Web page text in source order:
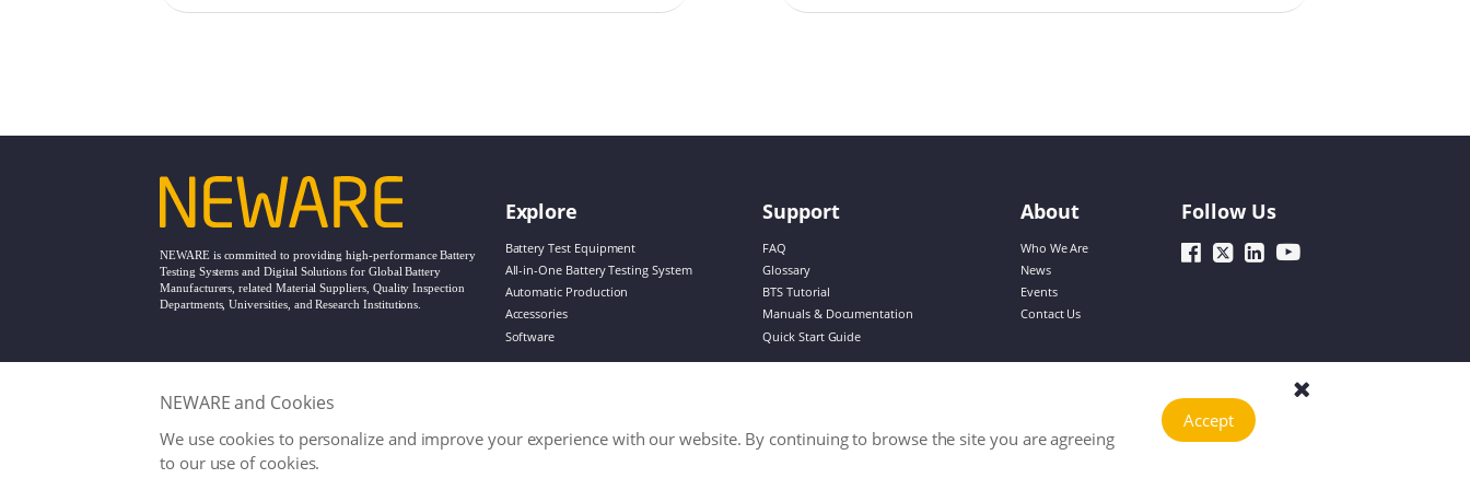
technologies provide enduring power
reflected in their compact size and easy
NEWARE is committed to providing high-performance Battery
Testing Systems and Digital Solutions for Global Battery
Manufacturers, related Material Suppliers, Quality Inspection
Departments, Universities, and Research Institutions.
Explore
Battery Test Equipment
All-in-One Battery Testing System
Automatic Production
Accessories
Software
Support
FAQ
Glossary
BTS Tutorial
Manuals & Documentation
Quick Start Guide
About
Who We Are
News
Events
Contact Us
Follow Us
Copyright © NEWARE 1998 -2026. All Rights Reserved.
NEWARE and Cookies
We use cookies to personalize and improve your experience with our website. By continuing to browse the site you are agreeing
to our use of cookies.
Accept